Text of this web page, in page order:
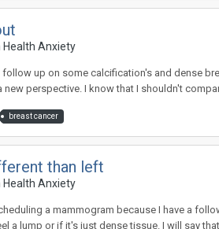
Health Anxiety
follow up on some calcification's and dense
new perspective. I know that I shouldn't
breast cancer
than left
Health Anxiety
a mammogram because I have a
a lump or if it's just dense tissue. I will say